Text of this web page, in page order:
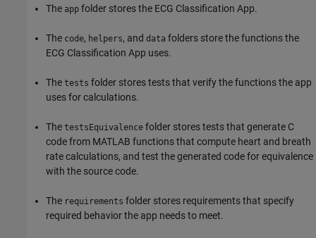
The app folder stores the ECG Classification App.
The code, helpers, and data folders store the functions the
ECG Classification App uses.
The tests folder stores tests that verify the functions the app
uses for calculations.
The testsEquivalence folder stores tests that generate C
code from MATLAB functions that compute heart and breath
rate calculations, and test the generated code for equivalence
with the source code.
The requirements folder stores requirements that specify
required behavior the app needs to meet.